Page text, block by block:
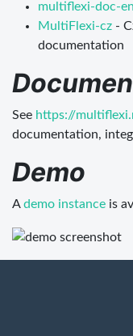
multiflexi-doc-en
MultiFlexi-cz -
documentation
See https://
documentation,
Demo
Ademo instance is